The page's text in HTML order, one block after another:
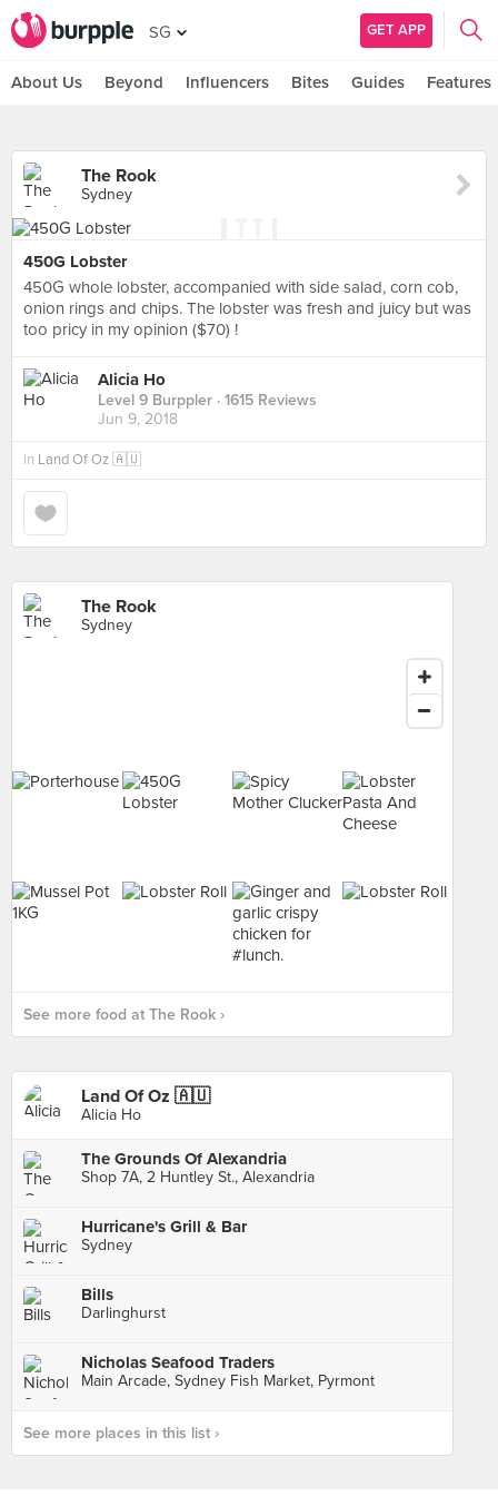
SG GET APP
About Us Beyond Influencers Bites Guides Features
The Rook
Sydney
450G Lobster
450G whole lobster, accompanied with side salad, corn cob,
onion rings and chips. The lobster was fresh and juicy but was
too pricy in my opinion ($70) !
Alicia Ho
Level 9 Burppler · 1615 Reviews
Jun 9, 2018
in Land Of Oz 🇦🇺
The Rook
Sydney
See more food at The Rook ›
Land Of Oz 🇦🇺
Alicia Ho
The Grounds Of Alexandria
Shop 7A, 2 Huntley St., Alexandria
Hurricane's Grill & Bar
Sydney
Bills
Darlinghurst
Nicholas Seafood Traders
Main Arcade, Sydney Fish Market, Pyrmont
See more places in this list ›